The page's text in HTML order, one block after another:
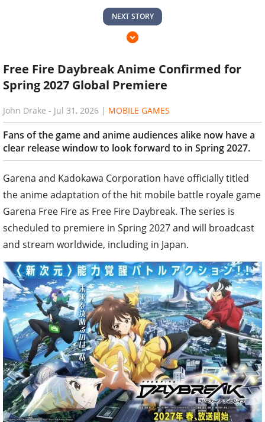
NEXT STORY
Free Fire Daybreak Anime Confirmed for
Spring 2027 Global Premiere
John Drake - Jul 31, 2026 | MOBILE GAMES
Fans of the game and anime audiences alike now have a
clear release window to look forward to in Spring 2027.
Garena and Kadokawa Corporation have officially titled
the anime adaptation of the hit mobile battle royale game
Garena Free Fire as Free Fire Daybreak. The series is
scheduled to premiere in Spring 2027 and will broadcast
and stream worldwide, including in Japan.